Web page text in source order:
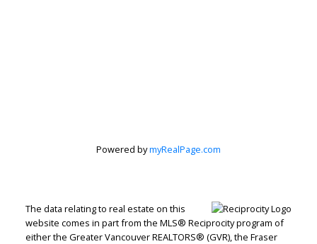
Powered bymyRealPage.com
The data relating to real estate on this
website comes in part from the MLS® Reciprocity program of
either the Greater Vancouver REALTORS® (GVR), the Fraser